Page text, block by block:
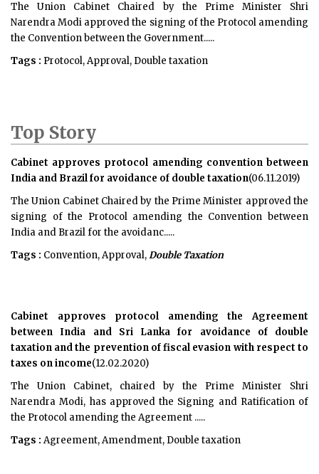
The Union Cabinet Chaired by the Prime Minister Shri
Narendra Modi approved the signing of the Protocol amending
the Convention between the Government.....
Tags : Protocol, Approval, Double taxation
Top Story
Cabinet approves protocol amending convention between
India and Brazil for avoidance of double taxation(06.11.2019)
The Union Cabinet Chaired by the Prime Minister approved the
signing of the Protocol amending the Convention between
India and Brazil for the avoidanc.....
Tags : Convention, Approval,Double Taxation
Cabinet approves protocol amending the Agreement
between India and Sri Lanka for avoidance of double
taxation and the prevention of fiscal evasion with respect to
taxes on income(12.02.2020)
The Union Cabinet, chaired by the Prime Minister Shri
Narendra Modi, has approved the Signing and Ratification of
the Protocol amending the Agreement .....
Tags : Agreement, Amendment, Double taxation